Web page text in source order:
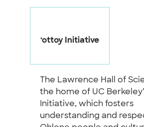
‘ottoy Initiative
The Lawrence Hall of
the home of UC
Initiative, which fosters
understanding and